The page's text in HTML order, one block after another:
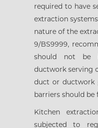
required to have
extraction
nature of the
9/BS9999,
should not be
ductwork serving
duct or ductwork
barriers should be
Kitchen
subjected to